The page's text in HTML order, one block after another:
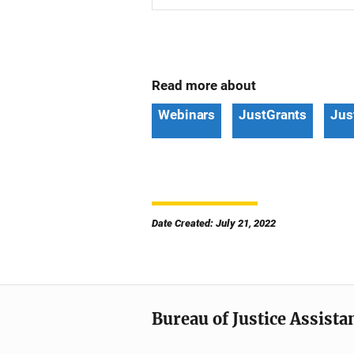
Read more about
Webinars
JustGrants
Date Created: July 21, 2022
Bureau of Justice